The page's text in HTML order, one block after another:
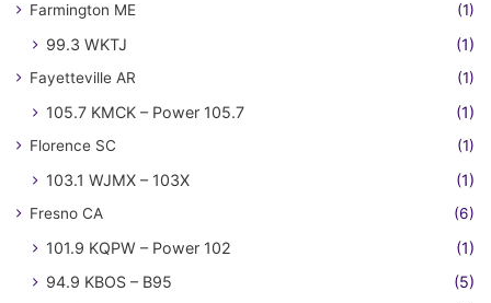
Farmington ME (1)
99.3 WKTJ (1)
Fayetteville AR (1)
105.7 KMCK – Power 105.7 (1)
Florence SC (1)
103.1 WJMX – 103X (1)
Fresno CA (6)
101.9 KQPW – Power 102
(1)
94.9 KBOS – B95
(5)